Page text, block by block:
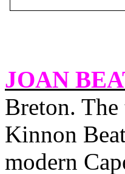
JOAN
Breton.
Kinnon
modern